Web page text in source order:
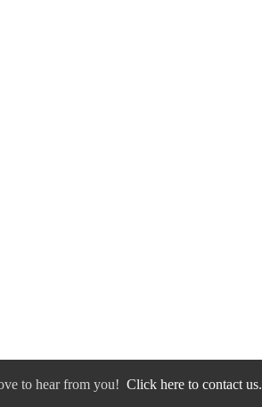
to hear from you! Click here to contact us.